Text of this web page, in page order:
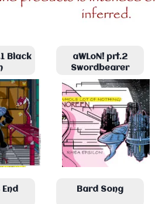
Black
aWLoN! prt.2
Swordbearer
End Bard Song